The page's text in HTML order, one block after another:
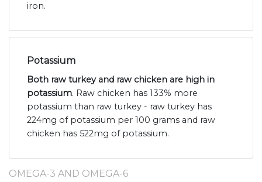
iron.
Potassium
Both raw turkey and raw chicken are high in
potassium. Raw chicken has 133% more
potassium than raw turkey - raw turkey has
224mg of potassium per 100 grams and raw
chicken has 522mg of potassium.
OMEGA-3 AND OMEGA-6